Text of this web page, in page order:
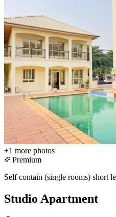
+1 more photos
Premium
Self contain (single rooms) short
Studio Apartment